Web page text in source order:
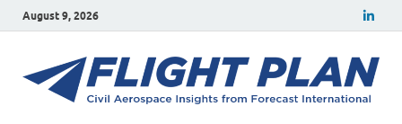
August 9, 2026